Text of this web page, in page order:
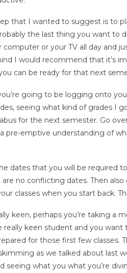
that I wanted to suggest is to
the last thing you want to
or your TV all day and
I would recommend that it’s
can be ready for that next
going to be logging onto
seeing what kind of grades I
for the next semester. Go
pre-emptive understanding of
dates that you will be required
no conflicting dates. Then
classes when you start back.
keen, perhaps you’re taking
really keen student and you
for those first few classes.
as we talked about last
seeing what you what you’re